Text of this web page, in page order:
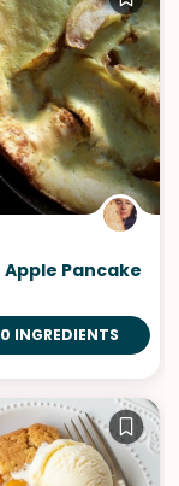
Pancake
INGREDIENTS